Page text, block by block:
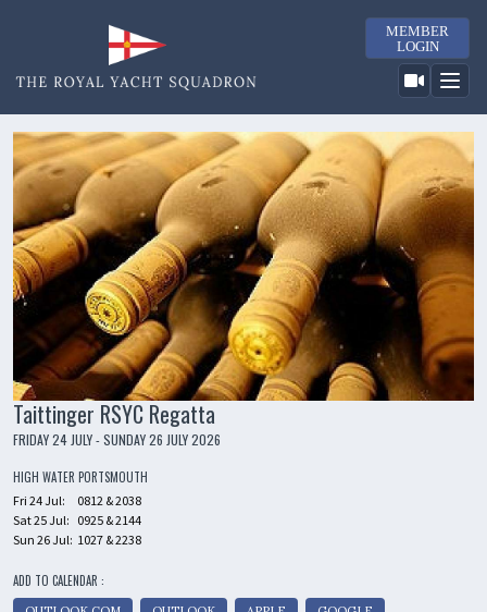
MEMBER
LOGIN
Taittinger RSYC Regatta
FRIDAY 24 JULY - SUNDAY 26 JULY 2026
HIGH WATER PORTSMOUTH
Fri 24 Jul:
0812 & 2038
Sat 25 Jul: 0925 & 2144
Sun 26 Jul: 1027 & 2238
ADD TO CALENDAR :